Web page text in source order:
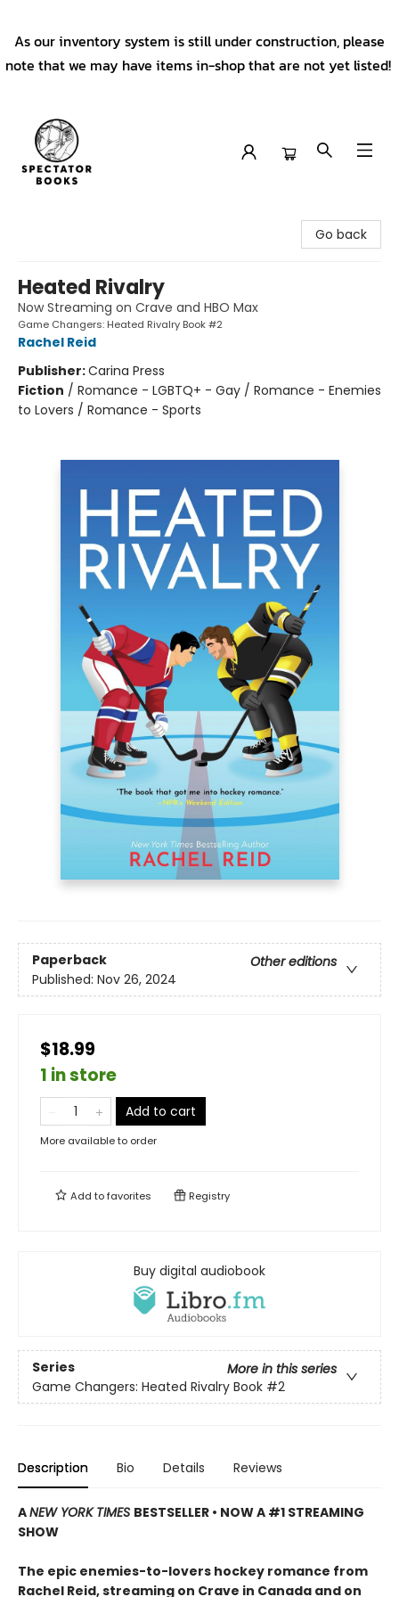
As our inventory system is still under construction, please
note that we may have items in-shop that are not yet listed!
Go back
Heated Rivalry
Now Streaming on Crave and HBO Max
Game Changers: Heated Rivalry Book #2
Rachel Reid
Publisher:Carina Press
Fiction / Romance - LGBTQ+ - Gay / Romance - Enemies
to Lovers / Romance - Sports
Paperback
Other editions
Published: Nov 26, 2024
$18.99
1 in store
Add to cart
More available to order
Add tofavorites Registry
Buy digital audiobook
Series
More in this series
Game Changers: Heated Rivalry Book #2
Description Bio Details Reviews
ANEW YORK TIMES BESTSELLER • NOW A #1 STREAMING
SHOW
The epic enemies-to-lovers hockey romance from
Rachel Reid, streaming on Crave in Canada and on